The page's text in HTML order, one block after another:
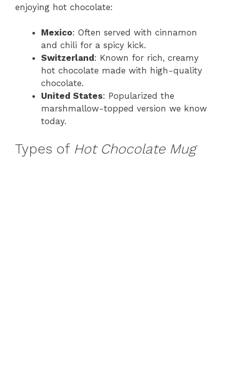
enjoying hot chocolate:
Mexico: Often served with cinnamon
and chili for a spicy kick.
Switzerland : Known for rich, creamy
hot chocolate made with high-quality
chocolate.
United States: Popularized the
marshmallow-topped version we know
today.
Types of Hot Chocolate Mug